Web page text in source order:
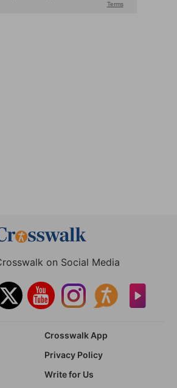
on Social Media
Crosswalk App
Privacy Policy
Write for Us